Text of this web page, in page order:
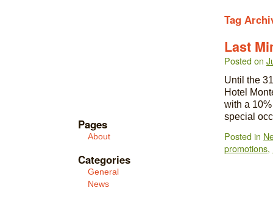
Tag
Last
Posted on
Until the
Hotel
with a
special
Posted in
promotions,
Pages
About
Categories
General
News